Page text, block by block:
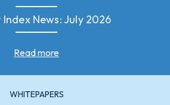
News: July 2026
Read more
WHITEPAPERS